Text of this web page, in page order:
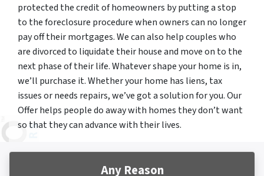
protected the credit of homeowners by putting a stop
to the foreclosure procedure when owners can no longer
pay off their mortgages. We can also help couples who
are divorced to liquidate their house and move on to the
next phase of their life. Whatever shape your home is in,
we’ll purchase it. Whether your home has liens, tax
issues or needs repairs, we’ve got a solution for you. Our
Offer helps people do away with homes they don’t want
so that they can advance with their lives.
Any Reason